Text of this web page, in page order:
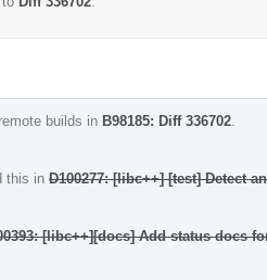
builds in B98185: Diff 336702
this in D100277: [libc++] [test] Detect
[libc++][docs] Add status docs